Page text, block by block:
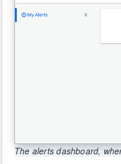
The alerts dashboard,